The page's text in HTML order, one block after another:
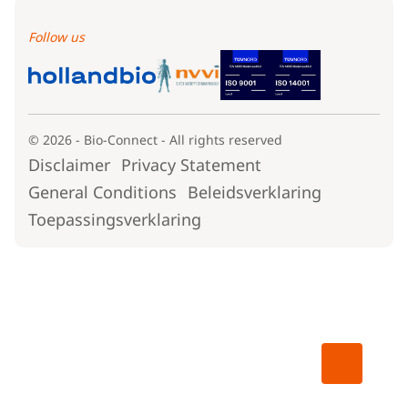
Follow us
© 2026 - Bio-Connect - All rights reserved
Disclaimer Privacy Statement
General Conditions Beleidsverklaring
Toepassingsverklaring